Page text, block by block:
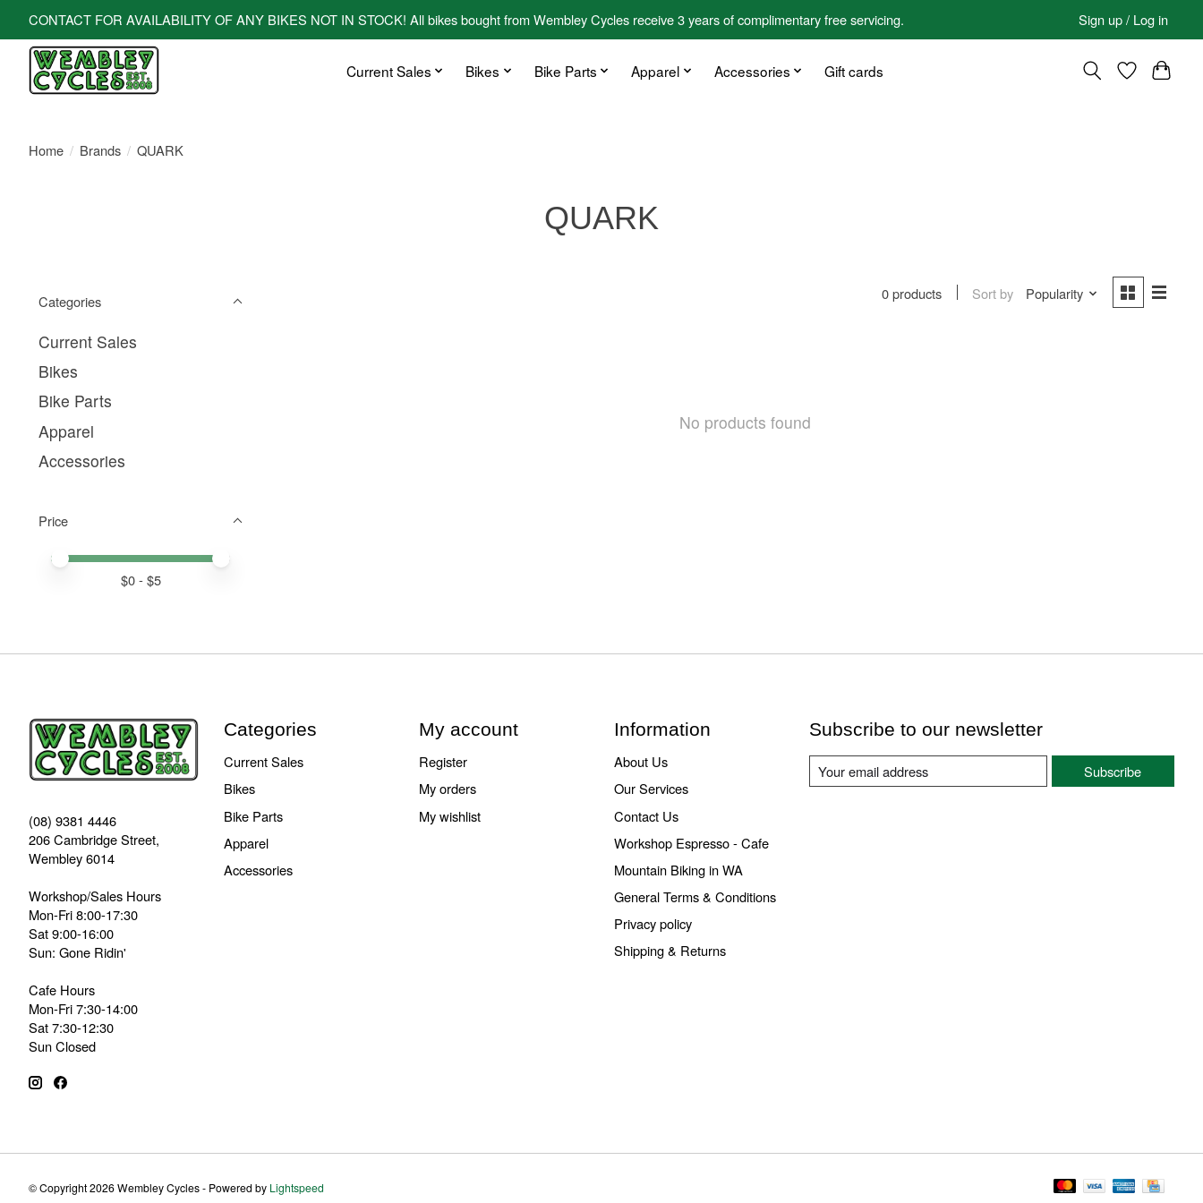
CONTACT FOR AVAILABILITY OF ANY BIKES NOT IN STOCK! All bikes bought from Wembley Cycles receive 3 years of complimentary free servicing. Sign up / Log in
Current Sales Bikes Bike Parts Apparel Accessories Gift cards
Home / Brands / QUARK
QUARK
Categories
Current Sales
Bikes
Bike Parts
Apparel
Accessories
Price
Price minimum value
Price maximum value
$0- $5
0 products Sort by Popularity
No products found
(08) 9381 4446
206 Cambridge Street,
Wembley 6014
Workshop/Sales Hours
Mon-Fri 8:00-17:30
Sat 9:00-16:00
Sun: Gone Ridin'
Cafe Hours
Mon-Fri 7:30-14:00
Sat 7:30-12:30
Sun Closed
Categories
Current Sales
Bikes
Bike Parts
Apparel
Accessories
My account
Register
My orders
My wishlist
Information
About Us
Our Services
Contact Us
Workshop Espresso - Cafe
Mountain Biking in WA
General Terms & Conditions
Privacy policy
Shipping & Returns
Subscribe to our newsletter
Subscribe
© Copyright 2026 Wembley Cycles - Powered by Lightspeed